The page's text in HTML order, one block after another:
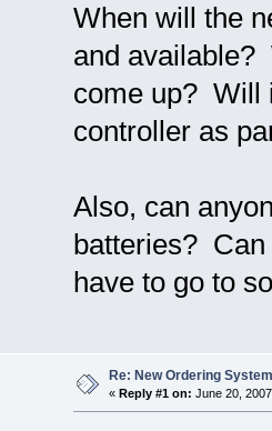
When will the
and available?
come up? Will
controller as
Also, can
batteries? Can
have to go to
Re: New Ordering System
« Reply #1 on: June 20,